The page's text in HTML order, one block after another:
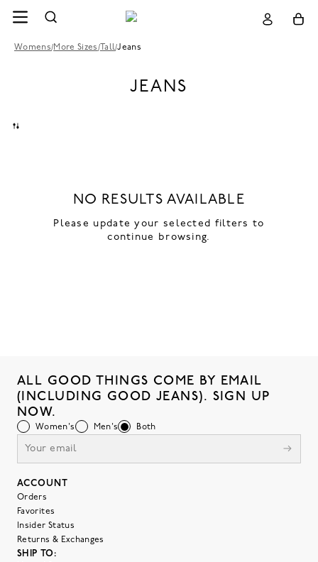
Womens/More Sizes /Tall/Jeans
JEANS
NO RESULTS AVAILABLE
Please update your selected filters to
continue browsing.
ALL GOOD THINGS COME BY EMAIL
(INCLUDING GOOD JEANS). SIGN UP
NOW.
Women's Men's Both
ACCOUNT
Orders
Favorites
Insider Status
Returns & Exchanges
SHIP TO: